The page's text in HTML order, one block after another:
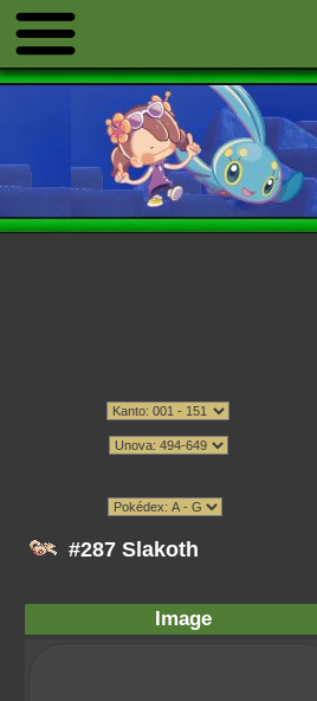
#287 Slakoth
Image